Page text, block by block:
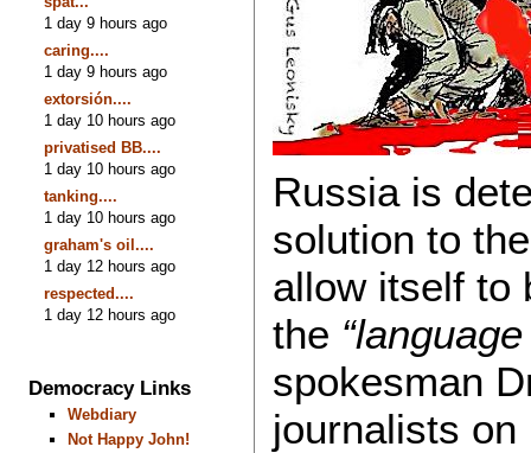
1 day 9 hours ago
caring....
1 day 9 hours ago
extorsión....
1 day 10 hours ago
privatised BB....
1 day 10 hours ago
tanking....
1 day 10 hours ago
graham's oil....
1 day 12 hours ago
respected....
1 day 12 hours ago
Democracy Links
Webdiary
Not Happy John!
Russia is
solution to
allow itself to
the
spokesman
journalists on